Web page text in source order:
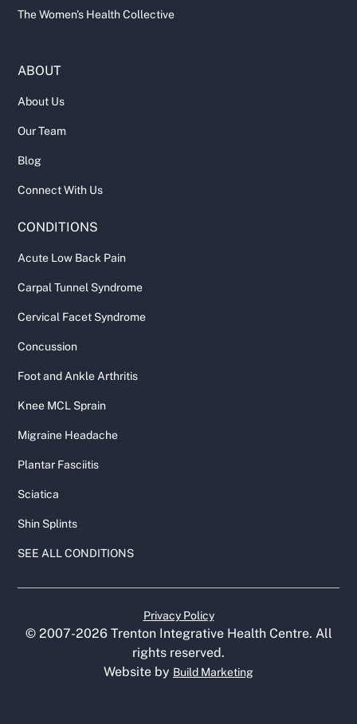
The Women's Health Collective
ABOUT
About Us
Our Team
Blog
Connect With Us
CONDITIONS
Acute Low Back Pain
Carpal Tunnel Syndrome
Cervical Facet Syndrome
Concussion
Foot and Ankle Arthritis
Knee MCL Sprain
Migraine Headache
Plantar Fasciitis
Sciatica
Shin Splints
SEE ALL CONDITIONS
Website by Build Marketing
© 2007-2026Trenton Integrative Health Centre. All
rights reserved.
Privacy Policy